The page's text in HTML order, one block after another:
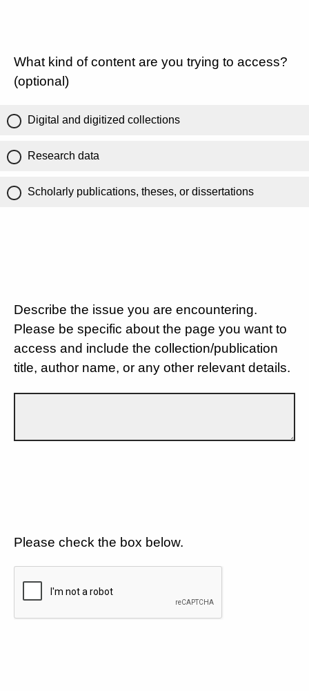
What kind of content are you trying to access?
(optional)
Digital and digitized collections
Research data
Scholarly publications, theses, or dissertations
Describe the issue you are encountering.
Please be specific about the page you want to
access and include the collection/publication
title, author name, or any other relevant details.
Please check the box below.